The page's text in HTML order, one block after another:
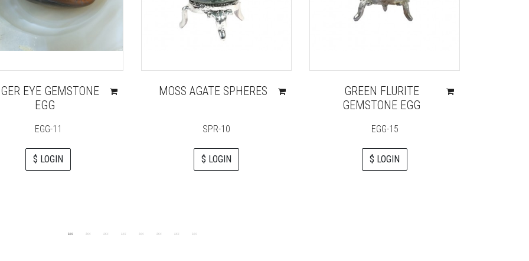
EYE GEMSTONE
EGG
EGG-11
$ LOGIN
MOSS AGATE SPHERES
SPR-10
$ LOGIN
GREEN FLURITE
GEMSTONE EGG
EGG-15
$ LOGIN